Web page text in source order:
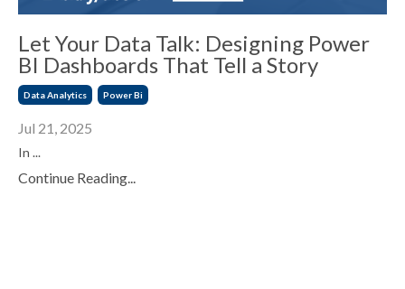
Let Your Data Talk: Designing Power
BI Dashboards That Tell a Story
Data Analytics Power Bi
Jul 21, 2025
In ...
Continue Reading...